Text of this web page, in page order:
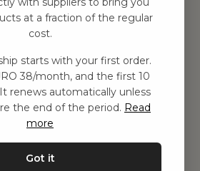
at a fraction of the regular
cost.
starts with your first order.
38/month, and the first 10
renews automatically unless
the end of the period. Read
more
Got it